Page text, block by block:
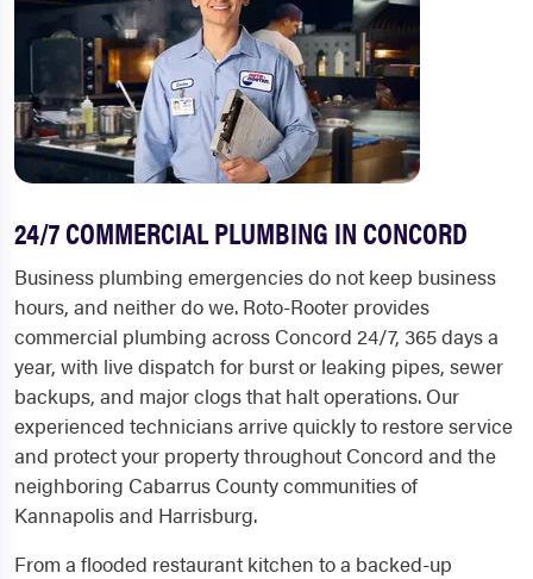
24/7 COMMERCIAL PLUMBING IN CONCORD
Business plumbing emergencies do not keep business
hours, and neither do we. Roto-Rooter provides
commercial plumbing across Concord 24/7, 365 days a
year, with live dispatch for burst or leaking pipes, sewer
backups, and major clogs that halt operations. Our
experienced technicians arrive quickly to restore service
and protect your property throughout Concord and the
neighboring Cabarrus County communities of
Kannapolis and Harrisburg.
From a flooded restaurant kitchen to a backed-up